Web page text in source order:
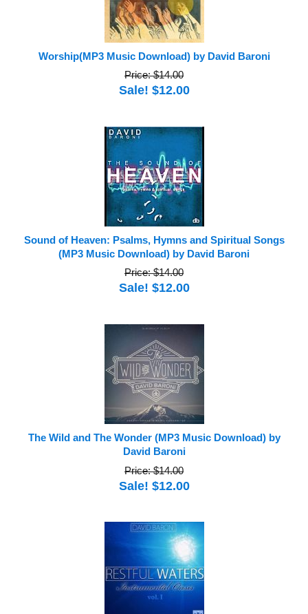
Worship(MP3 Music Download) by David Baroni
Price: $14.00
Sale! $12.00
Sound of Heaven: Psalms, Hymns and Spiritual Songs
(MP3 Music Download) by David Baroni
Price: $14.00
Sale! $12.00
The Wild and The Wonder (MP3 Music Download) by
David Baroni
Price: $14.00
Sale! $12.00